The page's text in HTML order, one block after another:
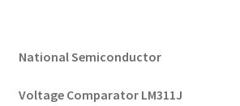
National Semiconductor
Voltage Comparator LM311J